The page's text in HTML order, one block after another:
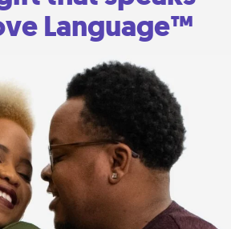
Language™